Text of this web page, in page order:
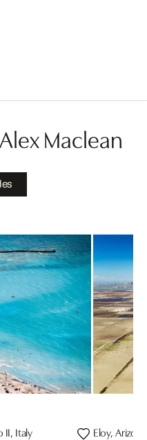
Maclean
II, Italy Eloy,